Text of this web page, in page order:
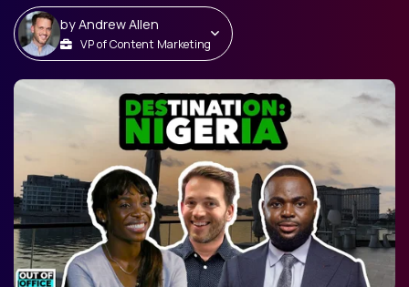
byAndrew Allen
VP of Content Marketing